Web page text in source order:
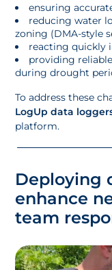
ensuring
reducing water
zoning (DMA-style
reacting quickly
providing
during drought
To address these
LogUp data
platform.
Deploying
enhance
team